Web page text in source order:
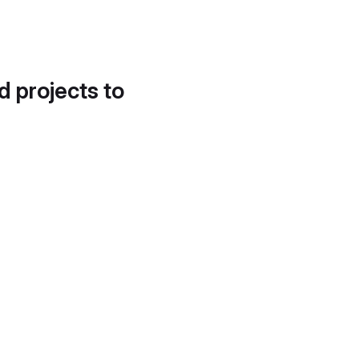
projects to